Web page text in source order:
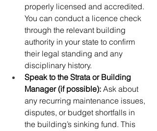
properly licensed and accredited.
You can conduct a licence check
through the relevant building
authority in your state to confirm
their legal standing and any
disciplinary history.
Speak to the Strata or Building
Manager (if possible): Ask about
any recurring maintenance issues,
disputes, or budget shortfalls in
the building’s sinking fund. This